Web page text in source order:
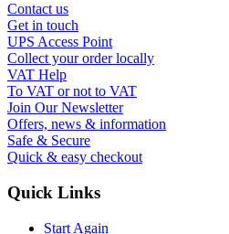
Contact us
Get in touch
UPS Access Point
Collect your order locally
VAT Help
To VAT or not to VAT
Join Our Newsletter
Offers, news & information
Safe & Secure
Quick & easy checkout
Quick Links
Start Again